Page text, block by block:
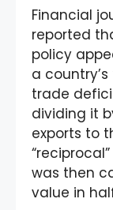
Financial
reported
policy
a
trade
dividing it
exports to
was then
value in